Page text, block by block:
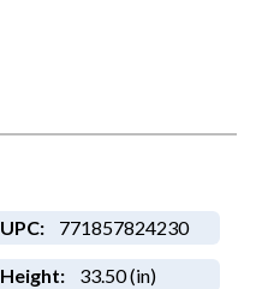
UPC: 771857824230
Height: 33.50 (in)